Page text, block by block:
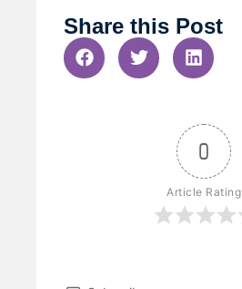
Share this Post
0
Article Rating